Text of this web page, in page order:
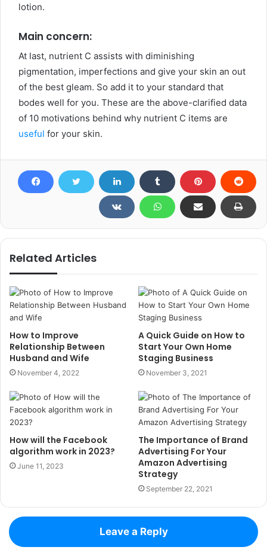
lotion.
Main concern:
At last, nutrient C assists with diminishing
pigmentation, imperfections and give your skin an out
of the best gleam. So add it to your standard that
bodes well for you. These are the above-clarified data
of 10 motivations behind why nutrient C items are
useful for your skin.
Related Articles
How to Improve
Relationship Between
Husband and Wife
November 4, 2022
A Quick Guide on How to
Start Your Own Home
Staging Business
November 3, 2021
How will the Facebook
algorithm work in 2023?
June 11, 2023
The Importance of Brand
Advertising For Your
Amazon Advertising
Strategy
September 22, 2021
Leave a Reply